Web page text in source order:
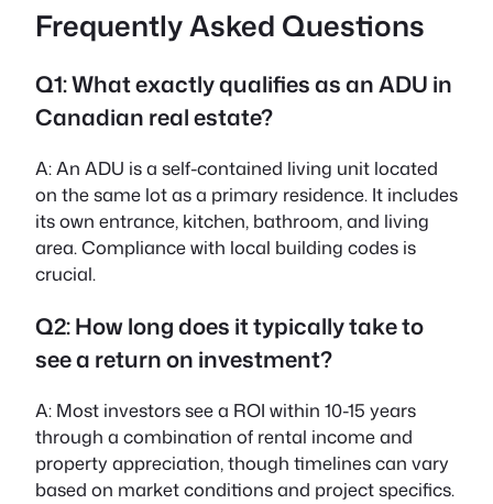
Frequently Asked Questions
Q1: What exactly qualifies as an ADU in
Canadian real estate?
A:An ADU is a self-contained living unit located
on the same lot as a primary residence. It includes
its own entrance, kitchen, bathroom, and living
area. Compliance with local building codes is
crucial.
Q2: How long does it typically take to
see a return on investment?
A: Most investors see a ROI within 10-15 years
through a combination of rental income and
property appreciation, though timelines can vary
based on market conditions and project specifics.